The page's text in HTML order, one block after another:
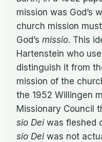
mis­sion was God’s
church mis­sion
God’s mis­sio. This
Harten­stein who
dis­tin­guish it from
mis­sion of the
the 1952 Will­in­gen
Mis­sion­ary Coun­cil
sio Deiwas fleshed
sio Deiwas not